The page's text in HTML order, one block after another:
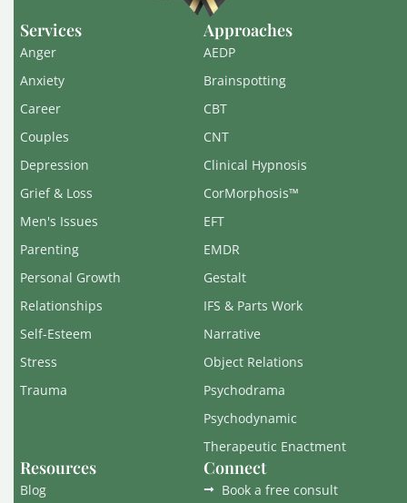
Services
Anger
Anxiety
Career
Couples
Depression
Grief & Loss
Men's Issues
Parenting
Personal Growth
Relationships
Self-Esteem
Stress
Trauma
Approaches
AEDP
Brainspotting
CBT
CNT
Clinical Hypnosis
CorMorphosis™
EFT
EMDR
Gestalt
IFS & Parts Work
Narrative
Object Relations
Psychodrama
Psychodynamic
Therapeutic Enactment
Resources
Blog
Connect
Book a free consult